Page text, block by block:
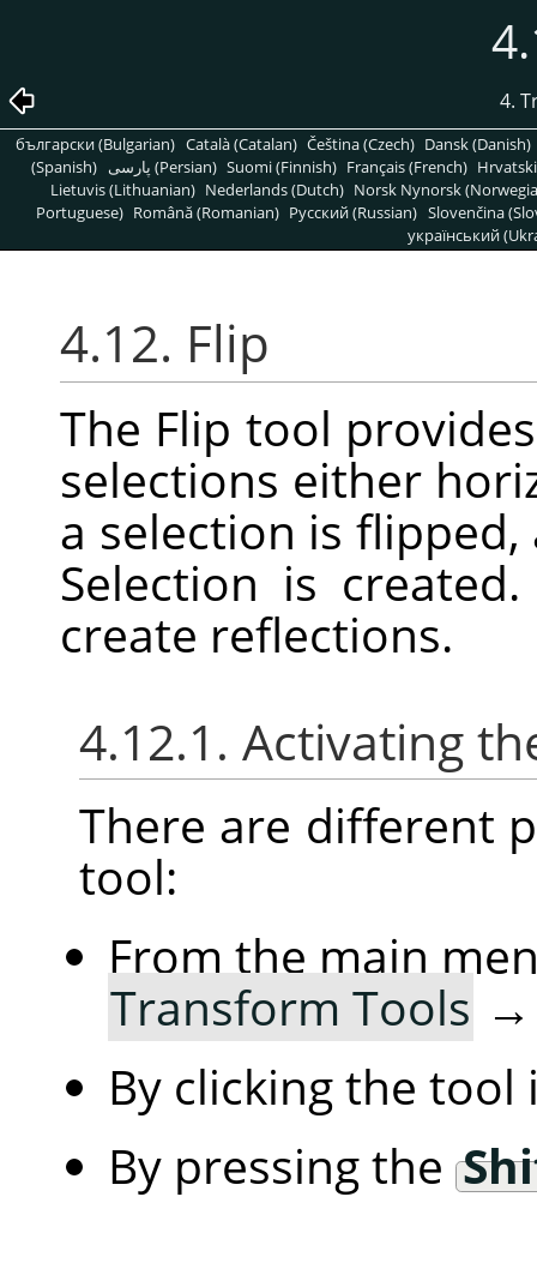
4.
български (Bulgarian) Català (Catalan) Čeština (Czech) Dansk (Danish)
(Spanish)
پارسی (Persian) Suomi (Finnish) Français (French)
Lietuvis (Lithuanian) Nederlands (Dutch) Norsk Nynorsk
Portuguese) Română (Romanian) Pусский (Russian) Slovenčina
український
4.12. Flip
The Flip tool
selections either
a selection is
Selection is
create reflections.
4.12.1. Activating
There are different
tool:
From the main
Transform Tools
By clicking the
By pressing the